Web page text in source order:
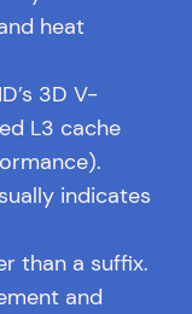
heat
3D V-
L3 cache
indicates
than a suffix.
and